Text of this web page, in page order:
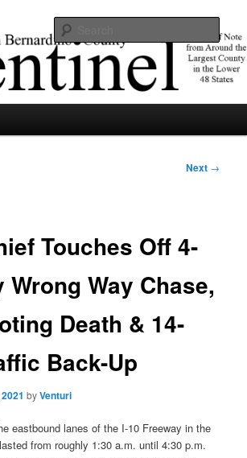
the largest county in the lower 48 states.
Next →
Touches Off 4-
Wrong Way Chase,
Death & 14-
Back-Up
byVenturi
eastbound lanes of the I-10 Freeway in the
from roughly 1:30 a.m. until 4:30 p.m.